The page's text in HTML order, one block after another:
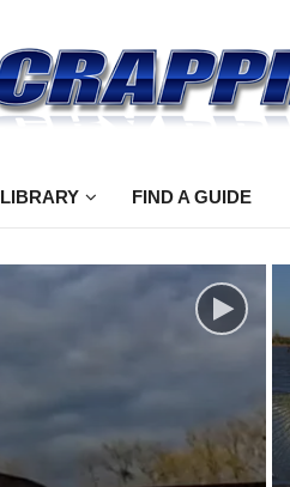
FIND A GUIDE